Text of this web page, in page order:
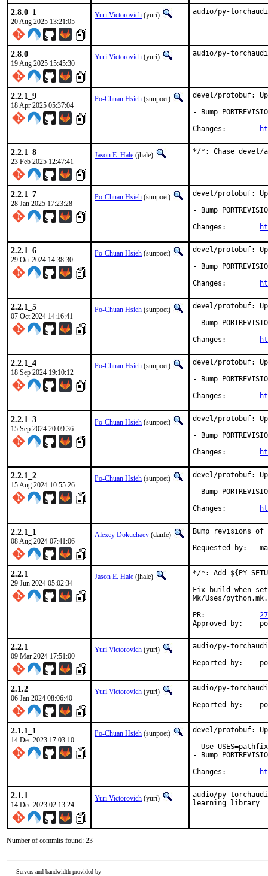
2.8.0_1
20 Aug 2025 13:21:05
Yuri Victorovich (yuri) audio/py-
2.8.0
19 Aug 2025 15:45:30
Yuri Victorovich (yuri) audio/py-
2.2.1_9
18 Apr 2025 05:37:04
Po-Chuan Hsieh (sunpoet)
devel/protobuf:
- Bump
2.2.1_8
23 Feb 2025 12:47:41
Jason E. Hale (jhale) */*: Chase devel/
2.2.1_7
28 Jan 2025 17:23:28
Po-Chuan Hsieh (sunpoet)
devel/protobuf:
- Bump
2.2.1_6
29 Oct 2024 14:38:30
Po-Chuan Hsieh (sunpoet)
devel/protobuf:
- Bump
2.2.1_5
07 Oct 2024 14:16:41
Po-Chuan Hsieh (sunpoet)
devel/protobuf:
- Bump
2.2.1_4
18 Sep 2024 19:10:12
Po-Chuan Hsieh (sunpoet)
devel/protobuf:
- Bump
2.2.1_3
15 Sep 2024 20:09:36
Po-Chuan Hsieh (sunpoet)
devel/protobuf:
- Bump
2.2.1_2
15 Aug 2024 10:55:26
Po-Chuan Hsieh (sunpoet)
devel/protobuf:
- Bump
2.2.1_1
08 Aug 2024 07:41:06
Alexey Dokuchaev (danfe)
Bump revisions
2.2.1
29 Jun 2024 05:02:34
Jason E. Hale (jhale)
*/*: Add
Fix build when
Mk/Uses/python.mk.
2.2.1
09 Mar 2024 17:51:00
Yuri Victorovich (yuri)
audio/py-
2.1.2
06 Jan 2024 08:06:40
Yuri Victorovich (yuri)
audio/py-
2.1.1_1
14 Dec 2023 17:03:10
Po-Chuan Hsieh (sunpoet)
devel/protobuf:
- Use
- Bump
2.1.1
14 Dec 2023 02:13:24
Yuri Victorovich (yuri)
audio/py-
learning library
Number of commits found: 23
Servers and bandwidth provided by